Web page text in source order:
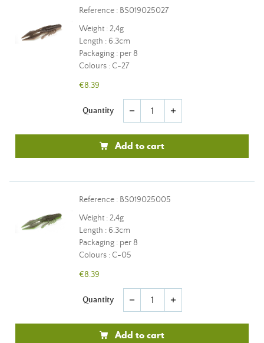
Reference : BS019025027
Weight : 2,4g
Length : 6.3cm
Packaging : per 8
Colours : C-27
€8.39
Quantity remove add
Add to cart
Reference : BS019025005
Weight : 2,4g
Length : 6.3cm
Packaging : per 8
Colours : C-05
€8.39
Quantity remove add
Add to cart